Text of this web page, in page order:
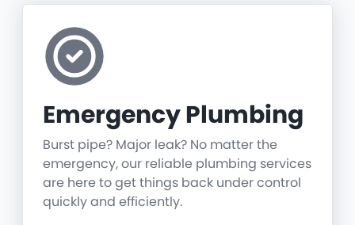
Emergency Plumbing
Burst pipe? Major leak? No matter the
emergency, our reliable plumbing services
are here to get things back under control
quickly and efficiently.